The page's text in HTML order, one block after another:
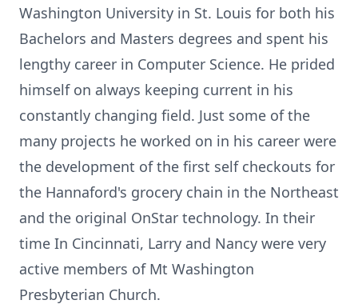
Washington University in St. Louis for both his
Bachelors and Masters degrees and spent his
lengthy career in Computer Science. He prided
himself on always keeping current in his
constantly changing field. Just some of the
many projects he worked on in his career were
the development of the first self checkouts for
the Hannaford's grocery chain in the Northeast
and the original OnStar technology. In their
time In Cincinnati, Larry and Nancy were very
active members of Mt Washington
Presbyterian Church.